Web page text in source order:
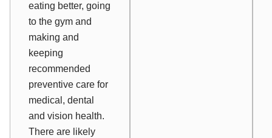
eating better, going
to the gym and
making and
keeping
recommended
preventive care for
medical, dental
and vision health.
There are likely